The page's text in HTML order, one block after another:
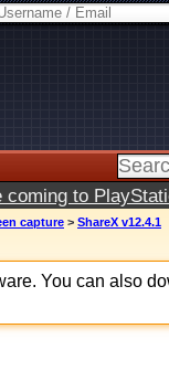
coming to
capture > ShareX v12.4.1
You can also